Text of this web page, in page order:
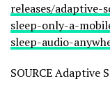
releases/adaptive-
sleep-only-a-
sleep-audio-
SOURCE Adaptive